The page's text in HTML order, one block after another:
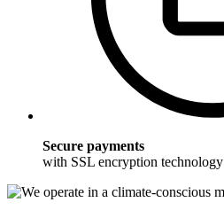
Secure payments
with SSL encryption technology